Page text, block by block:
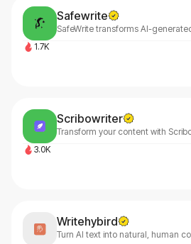
Safewrite
1.7K
Scribowriter
3.0K
Writehybird